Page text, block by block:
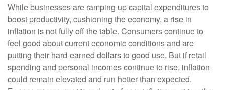
While businesses are ramping up capital expenditures to
boost productivity, cushioning the economy, a rise in
inflation is not fully off the table. Consumers continue to
feel good about current economic conditions and are
putting their hard-earned dollars to good use. But if retail
spending and personal incomes continue to rise, inflation
could remain elevated and run hotter than expected.